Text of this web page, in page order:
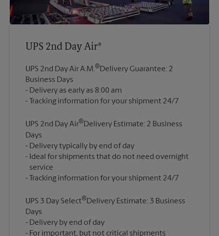
UPS 2nd Day Air®
UPS 2nd Day Air A.M.®Delivery Guarantee: 2
Business Days
Delivery as early as 8:00 am
UPS 2nd Day Air®Delivery Estimate: 2 Business
Days
Delivery typically by end of day
Ideal for shipments that do not need overnight
service
UPS 3 Day Select®Delivery Estimate: 3 Business
Days
Delivery by end of day
For important, but not critical shipments